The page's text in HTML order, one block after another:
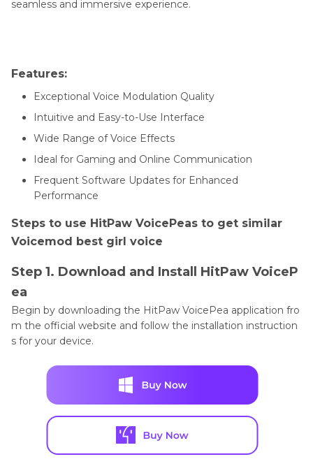
seamless and immersive experience.
Features:
Exceptional Voice Modulation Quality
Intuitive and Easy-to-Use Interface
Wide Range of Voice Effects
Ideal for Gaming and Online Communication
Frequent Software Updates for Enhanced
Performance
Steps to use HitPaw VoicePeas to get similar
Voicemod best girl voice
Step 1. Download and Install HitPaw VoiceP
ea
Begin by downloading the HitPaw VoicePea application fro
m the official website and follow the installation instruction
s for your device.